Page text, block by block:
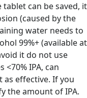
can be saved, it
(caused by the
water needs to
99%+ (available at
it do not use
<70% IPA, can
as effective. If you
the amount of IPA.